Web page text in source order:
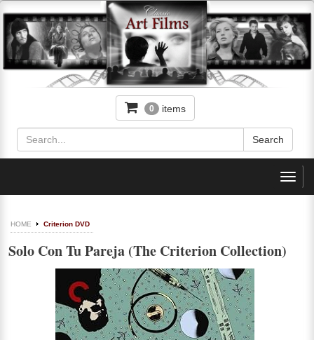
0 items
HOME Criterion DVD
Solo Con Tu Pareja (The Criterion Collection)